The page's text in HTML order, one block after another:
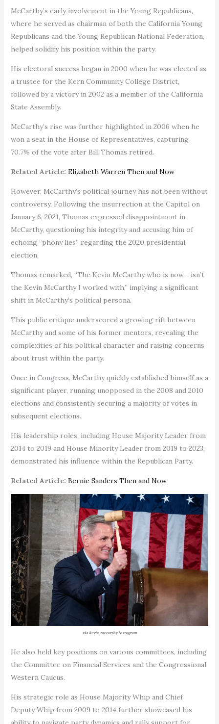
McCarthy’s early involvement in the Young Republicans,
where he served as chairman of both the California Young
Republicans and the Young Republican National Federation,
helped solidify his position within the party.
His electoral success began in 2000 when he was elected as
a trustee for the Kern Community College District,
followed by a victory in 2002 as a member of the California
State Assembly.
McCarthy’s rise was further highlighted in 2006 when he
won a seat in the House of Representatives, capturing
70.7% of the vote after Bill Thomas retired.
Related Article: Elizabeth Warren Then and Now
However, McCarthy’s political journey has not been without
controversy. Following the insurrection at the Capitol on
January 6, 2021, Thomas expressed disappointment in
McCarthy, questioning his integrity and accusing him of
echoing “phony lies” regarding the 2020 presidential
election.
Thomas remarked, “The Kevin McCarthy who is now… isn’t
the Kevin McCarthy I worked with,” implying a significant
shift in McCarthy’s political persona.
This public critique underscored a growing rift between
McCarthy and some of his former mentors, revealing the
complexities of his political character and raising concerns
about trust within the party.
Once in Congress, McCarthy quickly established himself as a
significant player, running unopposed in the 2008 and 2010
elections and consistently securing a majority of votes in
subsequent elections.
His leadership roles, including House Majority Leader from
2014 to 2019 and House Minority Leader from 2019 to 2023,
demonstrated his influence within the Republican Party.
Related Article: Bernie Sanders Then and Now
via kevin mccarthy instagram
He also held key positions on various committees, including
the Committee on Financial Services and the Congressional
Western Caucus.
His strategic role as House Majority Whip and Chief
Deputy Whip from 2009 to 2014 further showcased his